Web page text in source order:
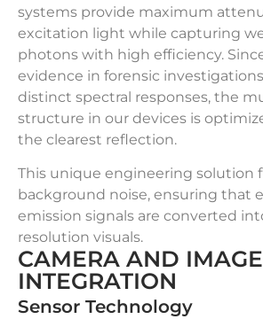
systems provide maximum
excitation light while capturing
photons with high efficiency.
evidence in forensic
distinct spectral responses, the
structure in our devices is
the clearest reflection.
This unique engineering solution
background noise, ensuring that
emission signals are converted
resolution visuals.
CAMERA AND
INTEGRATION
Sensor Technology